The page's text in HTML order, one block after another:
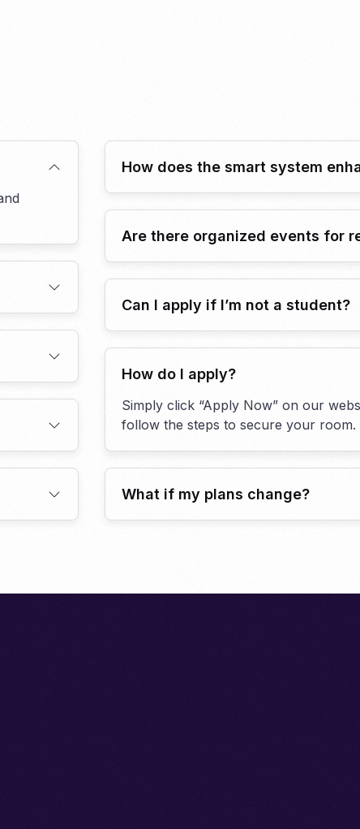
How does the smart system
Are there organized events for
Can I apply if I’m not a student?
How do I apply?
Simply click “Apply Now” on our
follow the steps to secure your room.
What if my plans change?